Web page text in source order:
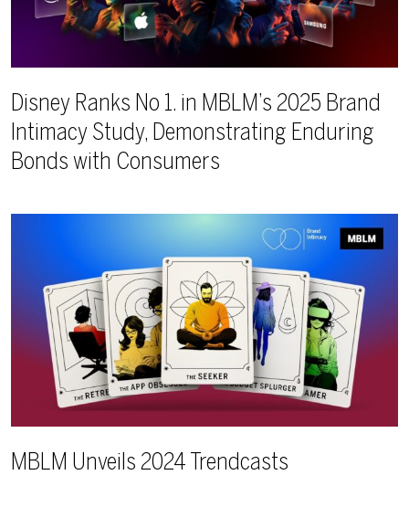
Disney Ranks No 1. in MBLM’s 2025 Brand
Intimacy Study, Demonstrating Enduring
Bonds with Consumers
MBLM Unveils 2024 Trendcasts